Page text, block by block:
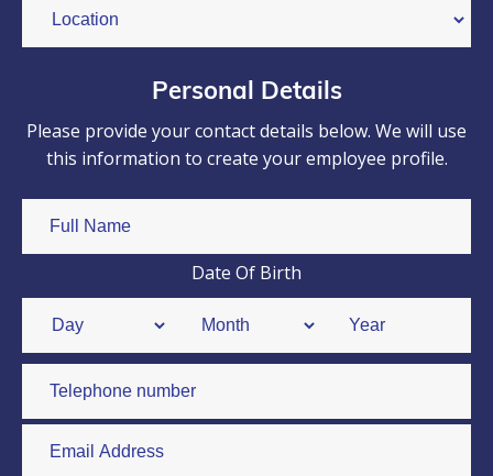
Personal Details
Please provide your contact details below. We will use
this information to create your employee profile.
Date Of Birth